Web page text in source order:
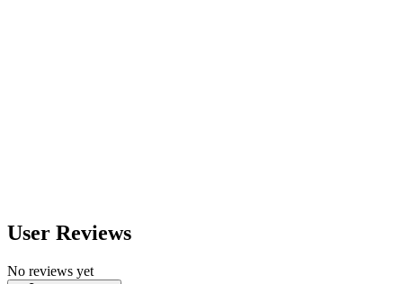
User Reviews
No reviews yet